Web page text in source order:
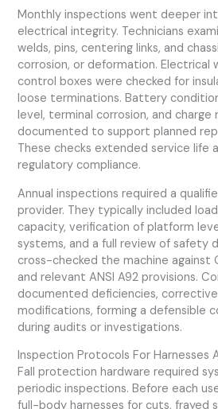
Monthly inspections went deeper
electrical integrity. Technicians
welds, pins, centering links, and
corrosion, or deformation. Electrical
control boxes were checked for
loose terminations. Battery
level, terminal corrosion, and charge
documented to support planned
These checks extended service life
regulatory compliance.
Annual inspections required a
provider. They typically included
capacity, verification of platform
systems, and a full review of safety
cross-checked the machine against
and relevant ANSI A92 provisions.
documented deficiencies,
modifications, forming a defensible
during audits or investigations.
Inspection Protocols For Harnesses
Fall protection hardware required
periodic inspections. Before each
full-body harnesses for cuts, frayed